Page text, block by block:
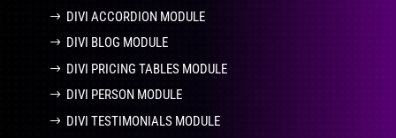
DIVI ACCORDION MODULE
DIVI BLOG MODULE
DIVI PRICING TABLES MODULE
DIVI PERSON MODULE
DIVI TESTIMONIALS MODULE